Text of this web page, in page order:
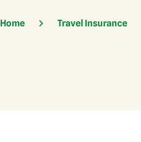
Home Travel Insurance